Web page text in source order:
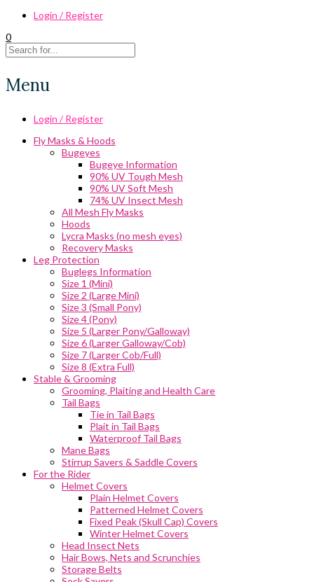
Login / Register
0
Menu
Login / Register
Fly Masks & Hoods
Bugeyes
Bugeye Information
90% UV Tough Mesh
90% UV Soft Mesh
74% UV Insect Mesh
All Mesh Fly Masks
Hoods
Lycra Masks (no mesh eyes)
Recovery Masks
Leg Protection
Buglegs Information
Size 1 (Mini)
Size 2 (Large Mini)
Size 3 (Small Pony)
Size 4 (Pony)
Size 5 (Larger Pony/Galloway)
Size 6 (Larger Galloway/Cob)
Size 7 (Larger Cob/Full)
Size 8 (Extra Full)
Stable & Grooming
Grooming, Plaiting and Health Care
Tail Bags
Tie in Tail Bags
Plait in Tail Bags
Waterproof Tail Bags
Mane Bags
Stirrup Savers & Saddle Covers
For the Rider
Helmet Covers
Plain Helmet Covers
Patterned Helmet Covers
Fixed Peak (Skull Cap) Covers
Winter Helmet Covers
Head Insect Nets
Hair Bows, Nets and Scrunchies
Storage Belts